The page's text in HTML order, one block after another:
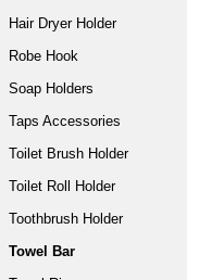
Hair Dryer Holder
Robe Hook
Soap Holders
Taps Accessories
Toilet Brush Holder
Toilet Roll Holder
Toothbrush Holder
Towel Bar